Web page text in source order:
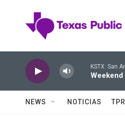
KSTX: San
Weekend
NEWS NOTICIAS